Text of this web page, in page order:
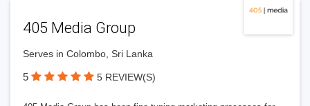
405 Media Group
Serves in Colombo, Sri Lanka
5 5 REVIEW(S)